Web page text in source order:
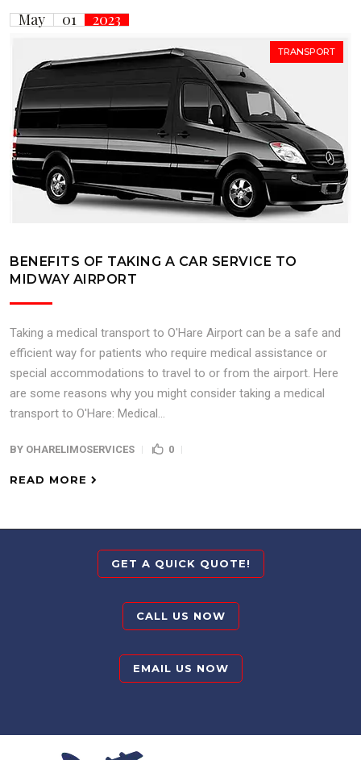
May 01 2023
TRANSPORT
BENEFITS OF TAKING A CAR SERVICE TO
MIDWAY AIRPORT
Taking a medical transport to O'Hare Airport can be a safe and
efficient way for patients who require medical assistance or
special accommodations to travel to or from the airport. Here
are some reasons why you might consider taking a medical
transport to O'Hare: Medical...
BY OHARELIMOSERVICES 0
READ MORE
GET A QUICK QUOTE!
CALL US NOW
EMAIL US NOW